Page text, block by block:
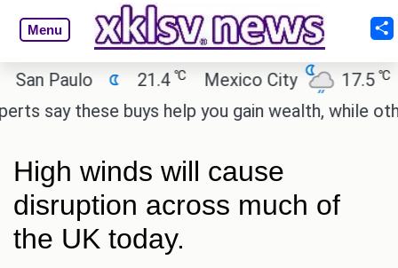
Menu
Paulo 21.4℃ Mexico City 17.5℃
say these buys help you gain wealth, while
High winds will cause
disruption across much of
the UK today.